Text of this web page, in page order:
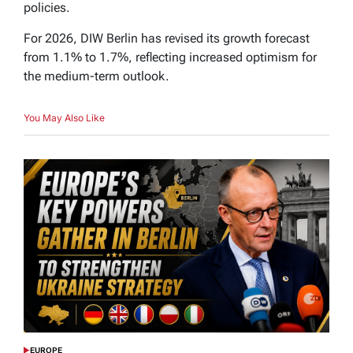
policies.
For 2026, DIW Berlin has revised its growth forecast
from 1.1% to 1.7%, reflecting increased optimism for
the medium-term outlook.
You May Also Like
EUROPE